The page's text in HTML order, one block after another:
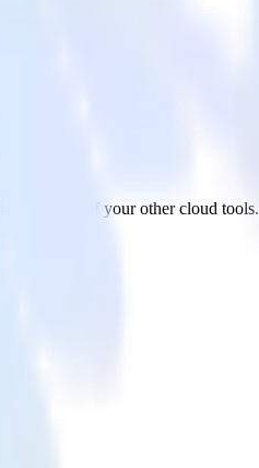
and all of your other cloud tools.